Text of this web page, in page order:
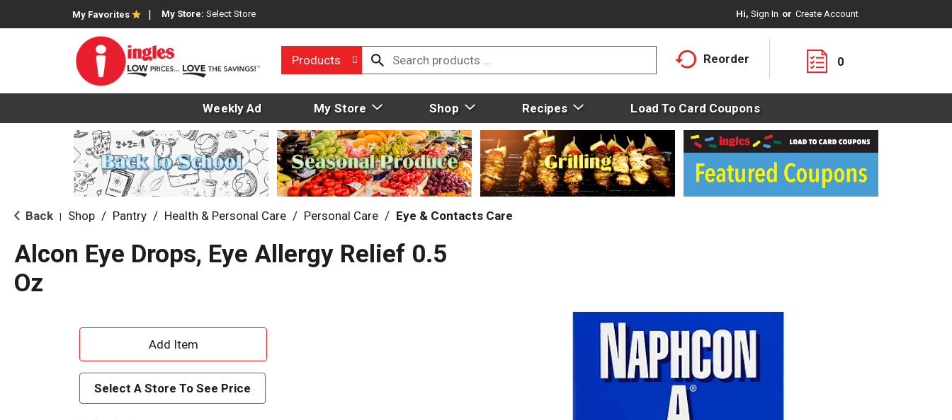
My Favorites My Store: Select Store Hi, Sign In Or Create Account
Products Reorder 0
Weekly Ad My Store Shop Recipes Load To Card Coupons
Back Shop / Pantry / Health & Personal Care / Personal Care / Eye & Contacts Care
Alcon Eye Drops, Eye Allergy Relief 0.5
Oz
A
d
d
Select A Store To See Price